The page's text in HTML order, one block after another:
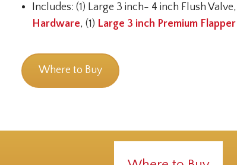
Includes: (1) Large 3 inch- 4 inch Flush Valve,
Hardware, (1) Large 3 inch Premium Flapper
Where to Buy